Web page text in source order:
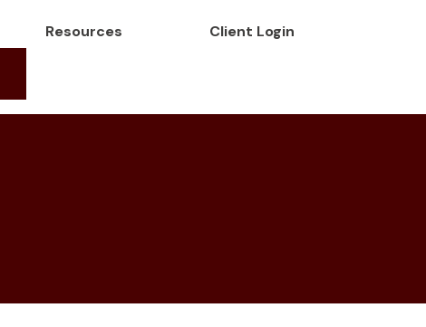
Resources Client Login